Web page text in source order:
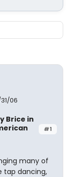
06
#1
Brice in
many of
tap dancing,